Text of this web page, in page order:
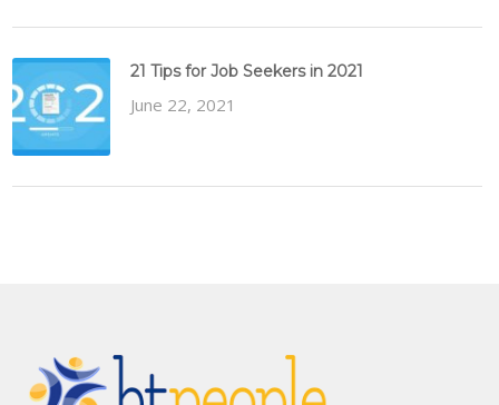
21 Tips for Job Seekers in 2021
June 22, 2021